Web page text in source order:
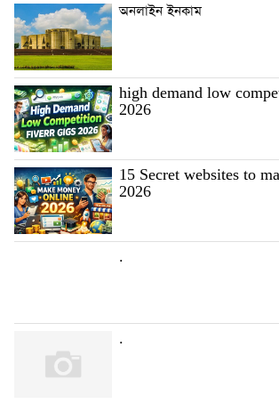
অনলাইন ইনকাম
high demand low
2026
15 Secret websites to
2026
.
.